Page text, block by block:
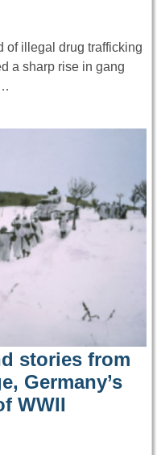
of illegal drug trafficking
a sharp rise in gang
stories from
Germany’s
WWII